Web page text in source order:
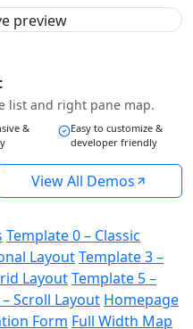
list and right pane map.
&
Easy to customize &
developer friendly
View All Demos
Template 0 – Classic
LayoutTemplate 3 –
LayoutTemplate 5 –
Scroll Layout Homepage
Form Full Width Map